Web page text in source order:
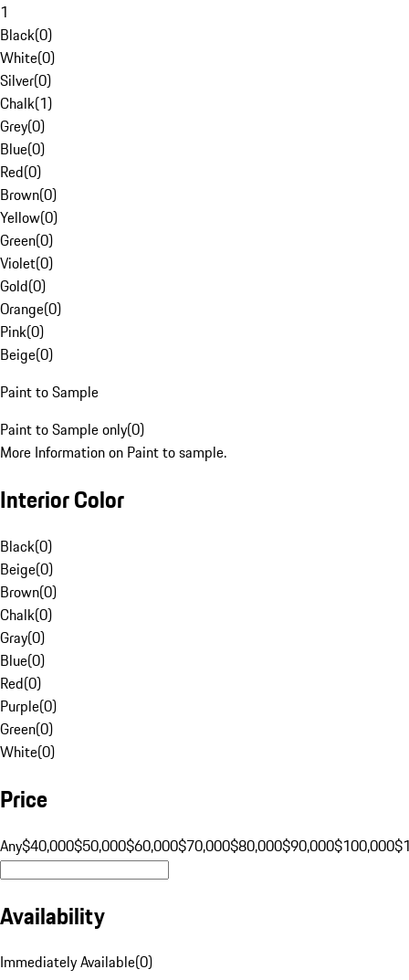
1
Black(0)
White(0)
Silver(0)
Chalk(1)
Grey(0)
Blue(0)
Red(0)
Brown(0)
Yellow(0)
Green(0)
Violet(0)
Gold(0)
Orange(0)
Pink(0)
Beige(0)
Paint to Sample
Paint to Sample only(0)
More Information on Paint to sample.
Interior Color
Black(0)
Beige(0)
Brown(0)
Chalk(0)
Gray(0)
Blue(0)
Red(0)
Purple(0)
Green(0)
White(0)
Price
Any$40,000$50,000$60,000$70,000$80,000$90,000$100,000
Availability
Immediately Available(0)